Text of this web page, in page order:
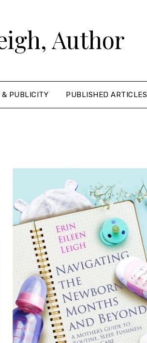
Author
& PUBLICITY PUBLISHED ARTICLES